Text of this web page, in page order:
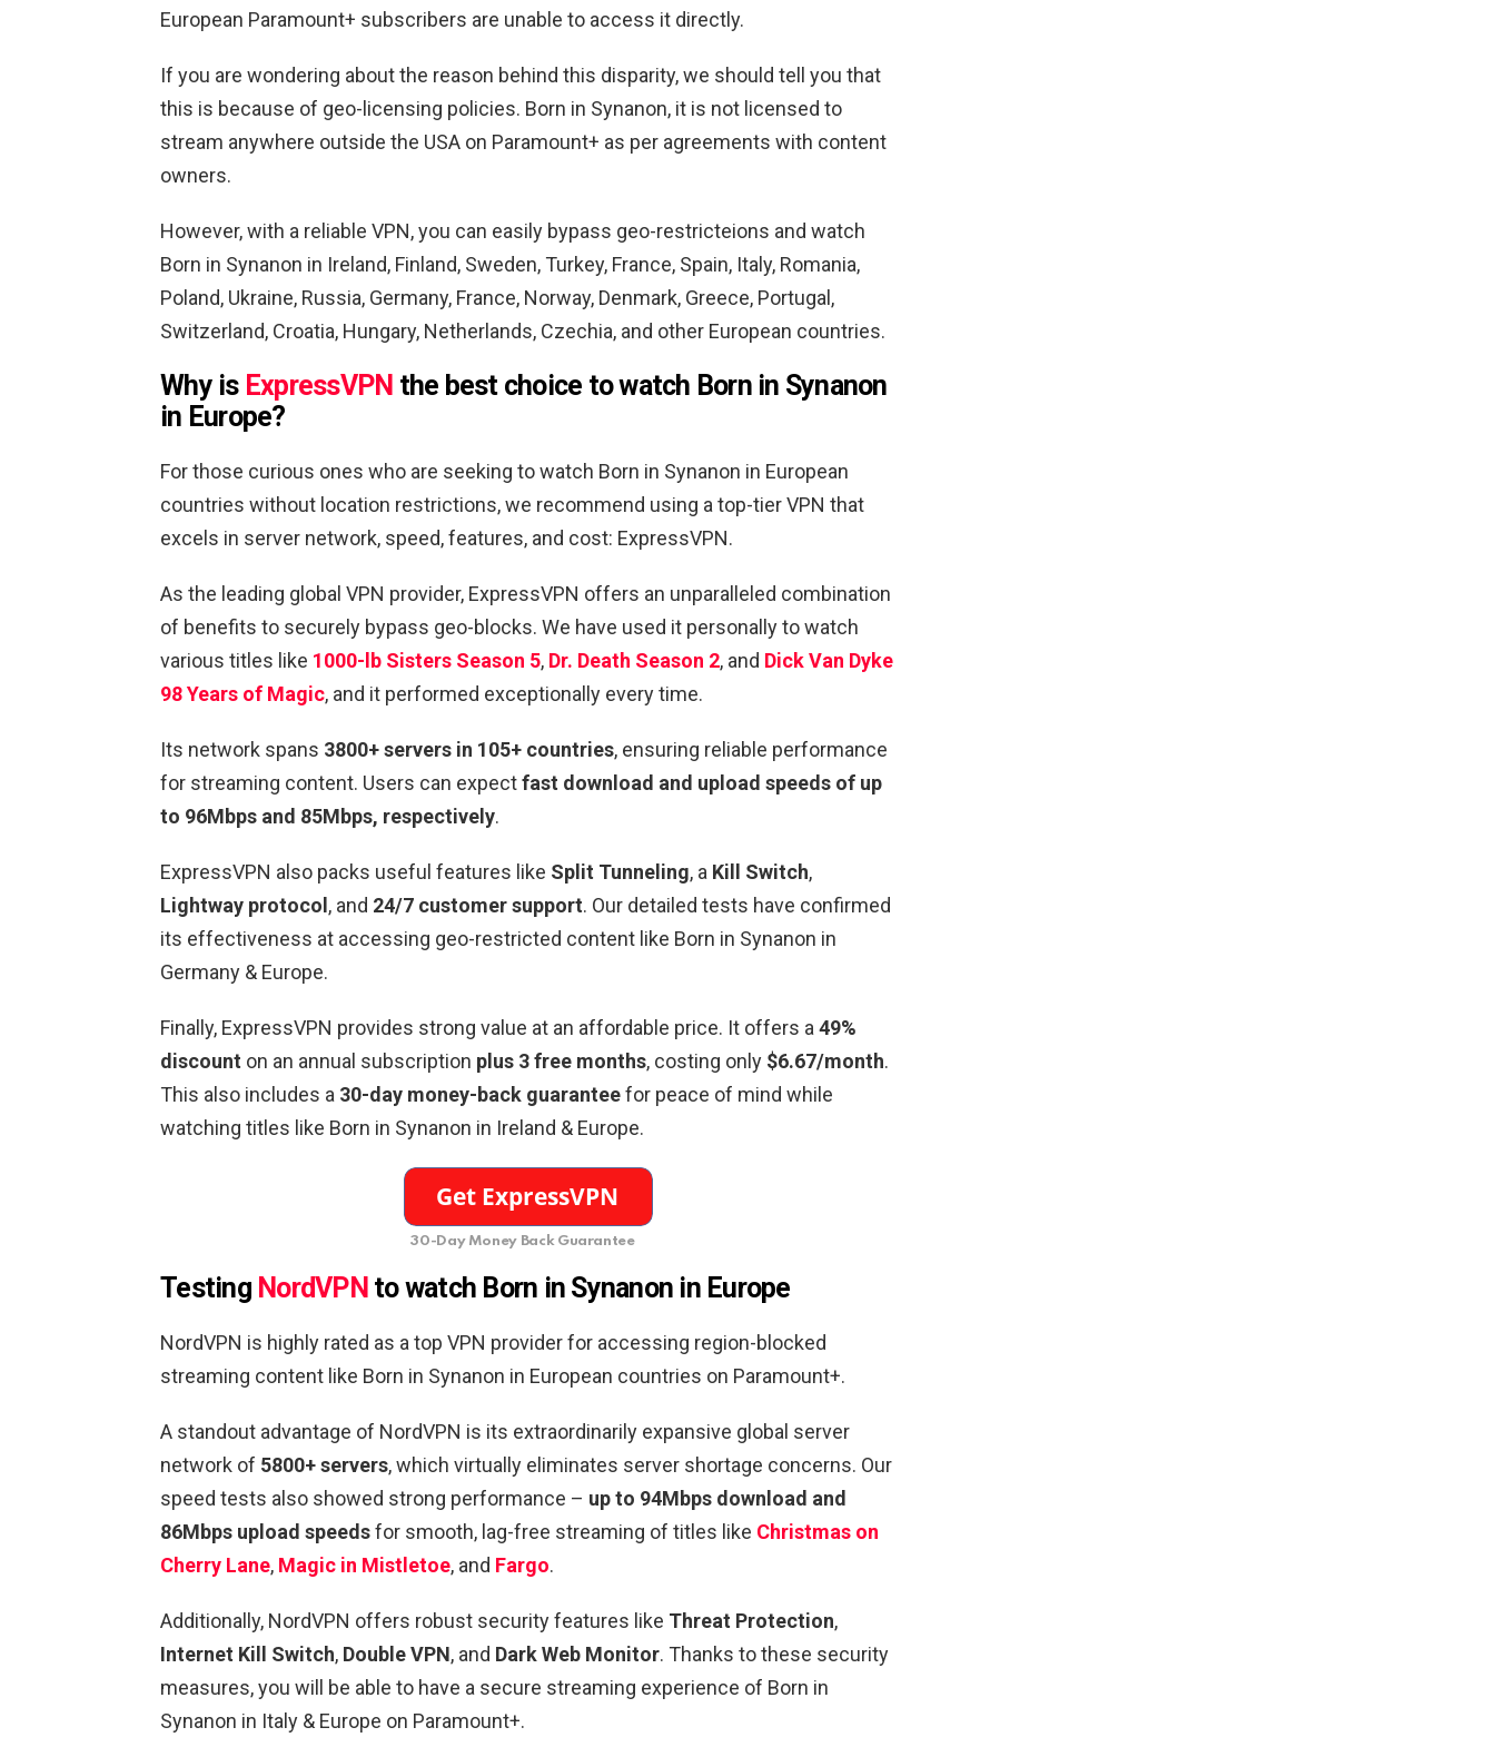
European Paramount+ subscribers are unable to access it directly.
If you are wondering about the reason behind this disparity, we should tell you that
this is because of geo-licensing policies. Born in Synanon, it is not licensed to
stream anywhere outside the USA on Paramount+ as per agreements with content
owners.
However, with a reliable VPN, you can easily bypass geo-restricteions and watch
Born in Synanon in Ireland, Finland, Sweden, Turkey, France, Spain, Italy, Romania,
Poland, Ukraine, Russia, Germany, France, Norway, Denmark, Greece, Portugal,
Switzerland, Croatia, Hungary, Netherlands, Czechia, and other European countries.
Why is ExpressVPN the best choice to watch Born in Synanon
in Europe?
For those curious ones who are seeking to watch Born in Synanon in European
countries without location restrictions, we recommend using a top-tier VPN that
excels in server network, speed, features, and cost: ExpressVPN.
As the leading global VPN provider, ExpressVPN offers an unparalleled combination
of benefits to securely bypass geo-blocks. We have used it personally to watch
various titles like 1000-lb Sisters Season 5, Dr. Death Season 2, and Dick Van Dyke
98 Years of Magic, and it performed exceptionally every time.
Its network spans 3800+ servers in 105+ countries, ensuring reliable performance
for streaming content. Users can expectfast download and upload speeds of up
to 96Mbps and 85Mbps, respectively.
ExpressVPN also packs useful features like Split Tunneling, a Kill Switch,
Lightway protocol , and 24/7 customer support. Our detailed tests have confirmed
its effectiveness at accessing geo-restricted content like Born in Synanon in
Germany & Europe.
Finally, ExpressVPN provides strong value at an affordable price. It offers a 49%
discount on an annual subscription plus 3 free months, costing only $6.67/month.
This also includes a 30-day money-back guaranteefor peace of mind while
watching titles like Born in Synanon in Ireland & Europe.
30-Day Money Back Guarantee
Testing NordVPN to watch Born in Synanon in Europe
NordVPN is highly rated as a top VPN provider for accessing region-blocked
streaming content like Born in Synanon in European countries on Paramount+.
A standout advantage of NordVPN is its extraordinarily expansive global server
network of 5800+ servers, which virtually eliminates server shortage concerns. Our
speed tests also showed strong performance – up to 94Mbps download and
86Mbps upload speedsfor smooth, lag-free streaming of titles like Christmas on
Cherry Lane, Magic in Mistletoe, and Fargo.
Additionally, NordVPN offers robust security features like Threat Protection,
Internet Kill Switch, Double VPN, and Dark Web Monitor. Thanks to these security
measures, you will be able to have a secure streaming experience of Born in
Synanon in Italy & Europe on Paramount+.